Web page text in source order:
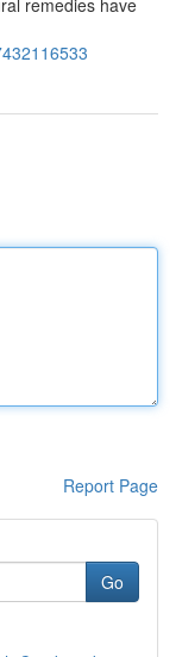
remedies have
Report Page
Go